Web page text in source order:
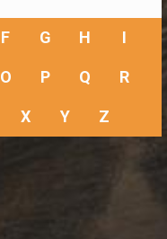
F G H I
O P Q R
X Y Z